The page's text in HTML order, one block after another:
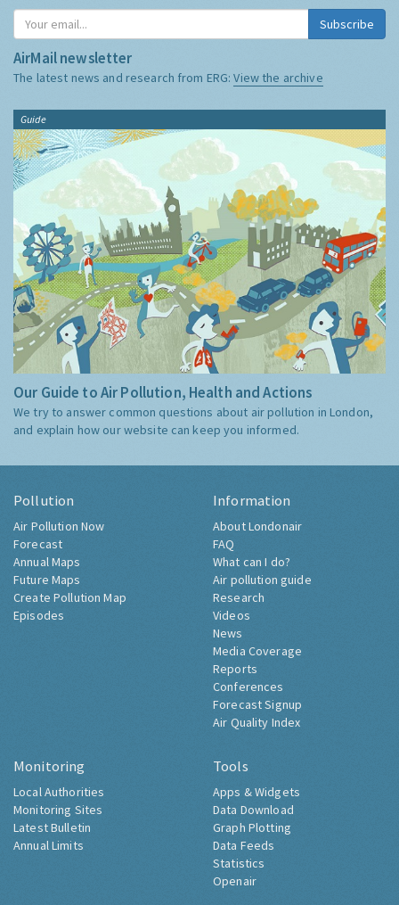
Subscribe
AirMail newsletter
The latest news and research from ERG:View the archive
Guide
Our Guide to Air Pollution, Health and Actions
We try to answer common questions about air pollution in London,
and explain how our website can keep you informed.
Pollution
Air Pollution Now
Forecast
Annual Maps
Future Maps
Create Pollution Map
Episodes
Information
About Londonair
FAQ
What can I do?
Air pollution guide
Research
Videos
News
Media Coverage
Reports
Conferences
Forecast Signup
Air Quality Index
Monitoring
Local Authorities
Monitoring Sites
Latest Bulletin
Annual Limits
Tools
Apps & Widgets
Data Download
Graph Plotting
Data Feeds
Statistics
Openair